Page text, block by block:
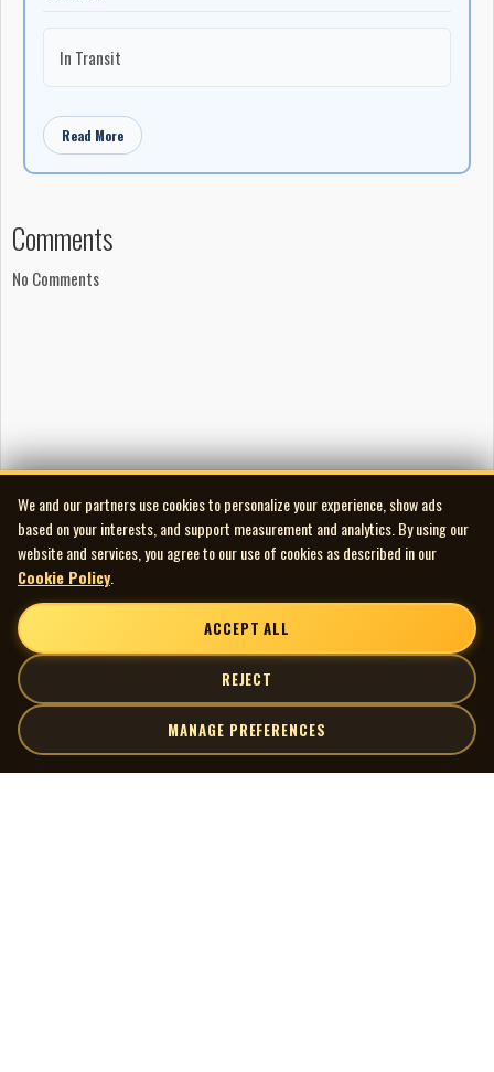
In Transit
Read More
Comments
No Comments
We and our partners use cookies to personalize your experience, show ads
based on your interests, and support measurement and analytics. By using our
website and services, you agree to our use of cookies as described in our
Cookie Policy
ACCEPT ALL
REJECT
MANAGE PREFERENCES